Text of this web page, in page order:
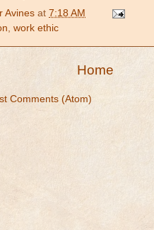
Avines at 7:18 AM
work ethic
Home
Comments (Atom)